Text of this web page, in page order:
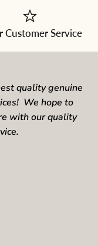
Customer Service
quality genuine
We hope to
with our quality